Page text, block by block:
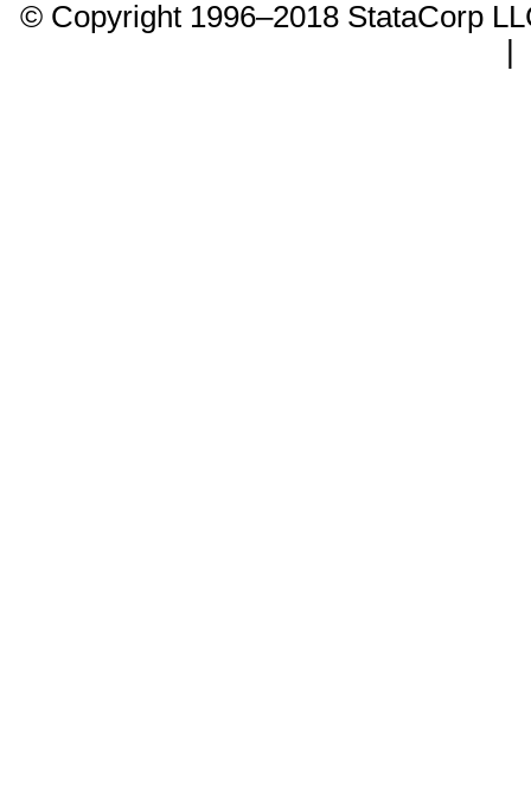
© Copyright 1996–2018 StataCorp